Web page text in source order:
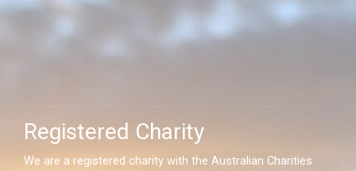
Registered Charity
We are a registered charity with the Australian Charities